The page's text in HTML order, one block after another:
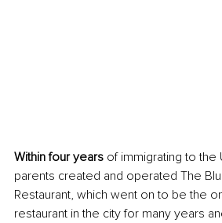
Within four years of immigrating to the
parents created and operated The
Restaurant, which went on to be the
restaurant in the city for many years